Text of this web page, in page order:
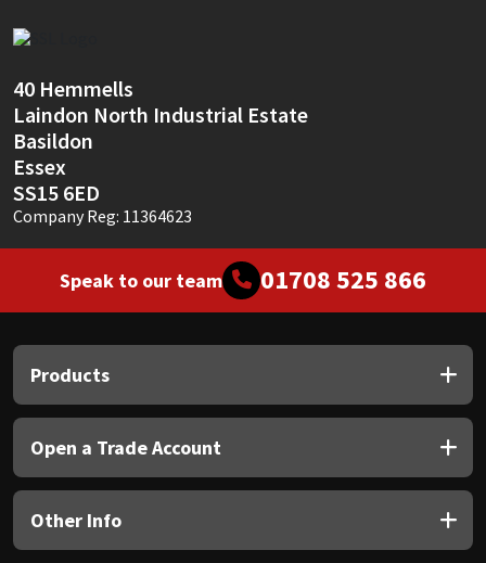
40 Hemmells
Laindon North Industrial Estate
Basildon
Essex
SS15 6ED
Company Reg: 11364623
Speak to our team 01708 525 866
Products
Open a Trade Account
Other Info
Thompsons